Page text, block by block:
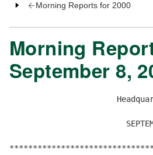
Morning Reports for 2000
Morning
September 8,